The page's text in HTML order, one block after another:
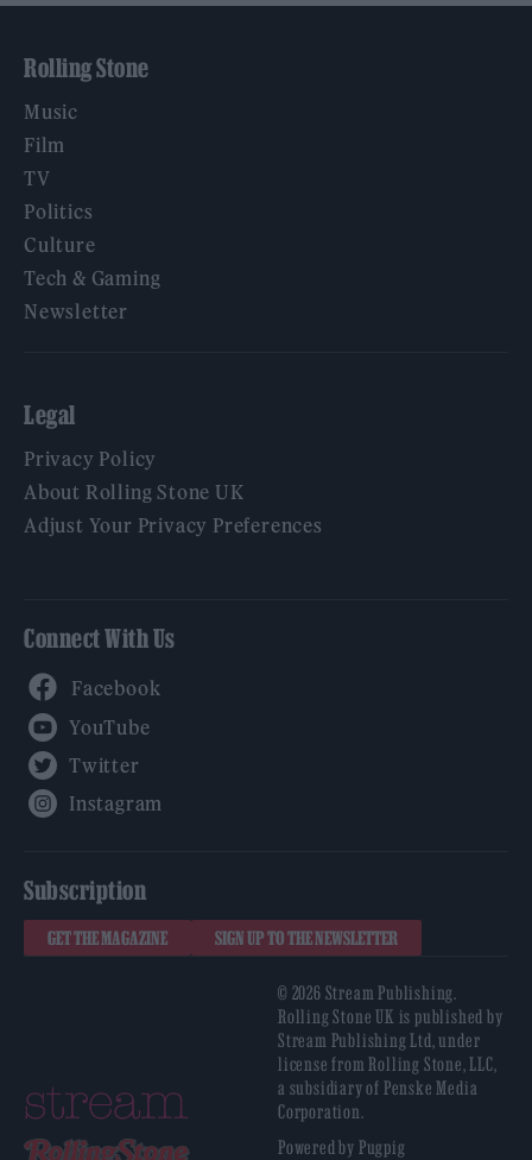
Rolling Stone
Music
Film
TV
Politics
Culture
Tech & Gaming
Newsletter
Legal
Privacy Policy
About Rolling Stone UK
Adjust Your Privacy Preferences
Connect With Us
Subscription
GET THE MAGAZINE SIGN UP TO THE NEWSLETTER
© 2026 Stream Publishing.
Rolling Stone UK is published by
Stream Publishing Ltd, under
license from Rolling Stone, LLC,
a subsidiary of Penske Media
Corporation.